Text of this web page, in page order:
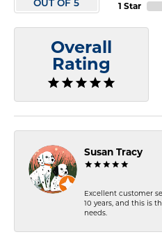
OUT OF 5
1 Star
Overall
Rating
Susan Tracy
Excellent customer
10 years, and this is
needs.